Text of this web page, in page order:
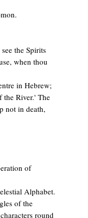
the Spirits
when thou
in Hebrew;
the River.' The
not in death,
of
Alphabet.
of the
round